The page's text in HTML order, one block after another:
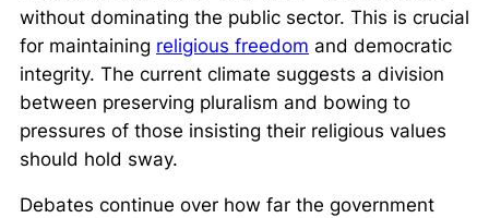
without dominating the public sector. This is crucial
for maintaining religious freedom and democratic
integrity. The current climate suggests a division
between preserving pluralism and bowing to
pressures of those insisting their religious values
should hold sway.
Debates continue over how far the government